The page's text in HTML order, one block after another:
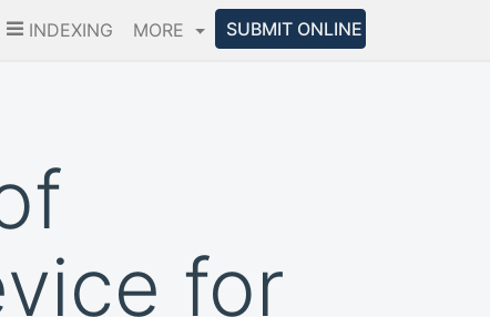
INDEXING MORE SUBMIT ONLINE
for